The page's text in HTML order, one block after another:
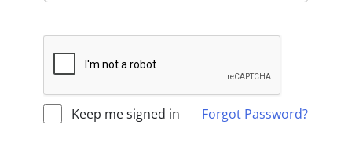
Keep me signed in Forgot Password?